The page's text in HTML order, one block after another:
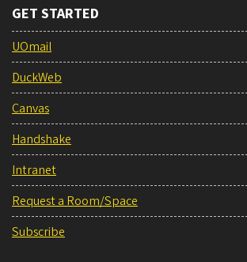
GET STARTED
UOmail
DuckWeb
Canvas
Handshake
Intranet
Request a Room/Space
Subscribe